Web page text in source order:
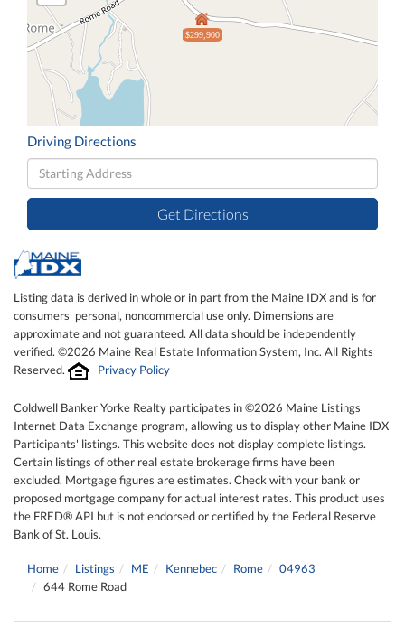
$299,900
Driving Directions
Driving
Directions
Get Directions
Listing data is derived in whole or in part from the Maine IDX and is for
consumers' personal, noncommercial use only. Dimensions are
approximate and not guaranteed. All data should be independently
verified. ©2026 Maine Real Estate Information System, Inc. All Rights
Reserved.
Privacy Policy
Coldwell Banker Yorke Realty participates in ©2026 Maine Listings
Internet Data Exchange program, allowing us to display other Maine IDX
Participants' listings. This website does not display complete listings.
Certain listings of other real estate brokerage firms have been
excluded. Mortgage figures are estimates. Check with your bank or
proposed mortgage company for actual interest rates. This product uses
the FRED® API but is not endorsed or certified by the Federal Reserve
Bank of St. Louis.
Home Listings ME Kennebec Rome
04963
644 Rome Road